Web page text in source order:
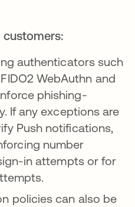
authenticators such
WebAuthn and
phishing-
If any exceptions are
Push notifications,
number
in attempts or for
policies can also be